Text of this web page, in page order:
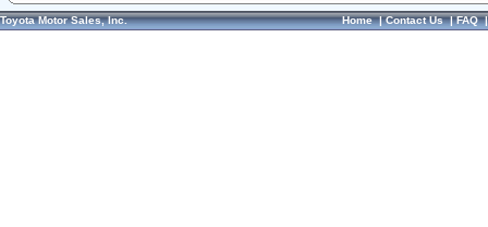
Toyota Motor Sales, Inc. Home|Contact Us|FAQ